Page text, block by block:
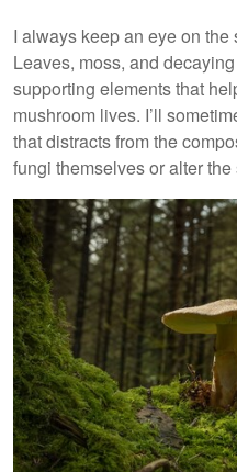
I always keep an eye on
Leaves, moss, and
supporting elements that
mushroom lives. I’ll
that distracts from the
fungi themselves or alter